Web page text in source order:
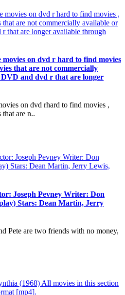
on dvd r hard to find movies
that are not commercially
and dvd r that are longer
on dvd rhard to find movies ,
that are n..
Joseph Pevney Writer: Don
Stars: Dean Martin, Jerry
Pete are two friends with no money,